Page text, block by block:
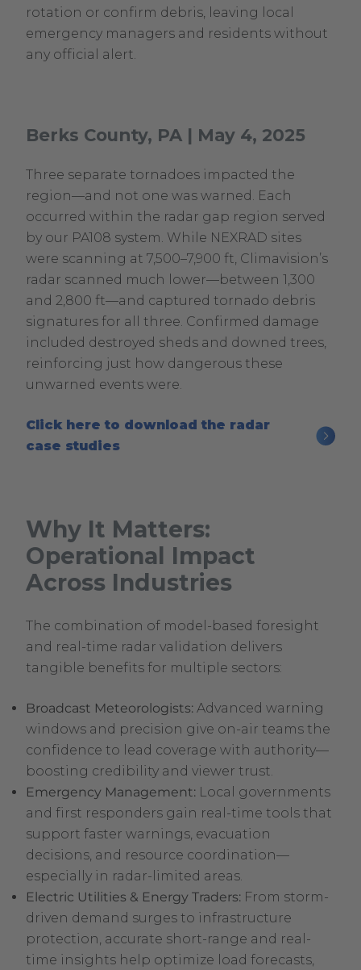
rotation or confirm debris, leaving local
emergency managers and residents without
any official alert.
Berks County, PA | May 4, 2025
Three separate tornadoes impacted the
region—and not one was warned. Each
occurred within the radar gap region served
by our PA108 system. While NEXRAD sites
were scanning at 7,500–7,900 ft, Climavision’s
radar scanned much lower—between 1,300
and 2,800 ft—and captured tornado debris
signatures for all three. Confirmed damage
included destroyed sheds and downed trees,
reinforcing just how dangerous these
unwarned events were.
Click here to download the radar
case studies.
in
new
window.
Why It Matters:
Operational Impact
Across Industries
The combination of model-based foresight
and real-time radar validation delivers
tangible benefits for multiple sectors:
Broadcast Meteorologists: Advanced warning
windows and precision give on-air teams the
confidence to lead coverage with authority—
boosting credibility and viewer trust.
Emergency Management: Local governments
and first responders gain real-time tools that
support faster warnings, evacuation
decisions, and resource coordination—
especially in radar-limited areas.
Electric Utilities & Energy Traders: From storm-
driven demand surges to infrastructure
protection, accurate short-range and real-
time insights help optimize load forecasts,